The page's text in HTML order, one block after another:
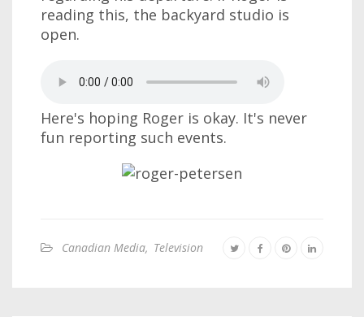
reading this, the backyard studio is
open.
Here's hoping Roger is okay. It's never
fun reporting such events.
Canadian Media, Television